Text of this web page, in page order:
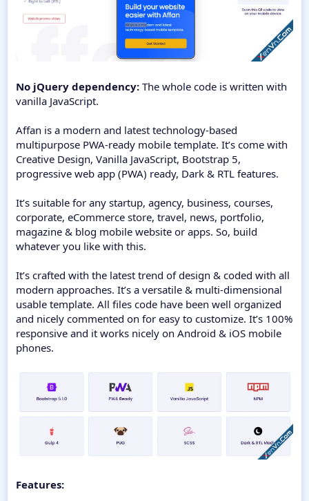
No jQuery dependency: The whole code is written with
vanilla JavaScript.
Affan is a modern and latest technology-based
multipurpose PWA-ready mobile template. It’s come with
Creative Design, Vanilla JavaScript, Bootstrap 5,
progressive web app (PWA) ready, Dark & RTL features.
It’s suitable for any startup, agency, business, courses,
corporate, eCommerce store, travel, news, portfolio,
magazine & blog mobile website or apps. So, build
whatever you like with this.
It’s crafted with the latest trend of design & coded with all
modern approaches. It’s a versatile & multi-dimensional
usable template. All files code have been well organized
and nicely commented on for easy to customize. It’s 100%
responsive and it works nicely on Android & iOS mobile
phones.
Features: